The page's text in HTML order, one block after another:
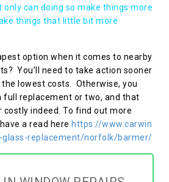
only can doing so make things more
things that little bit more
option when it comes to nearby
You’ll need to take action sooner
lowest costs. Otherwise, you
full replacement or two, and that
costly indeed. To find out more
a read here https://www.carwin
glass-replacement/norfolk/barmer/